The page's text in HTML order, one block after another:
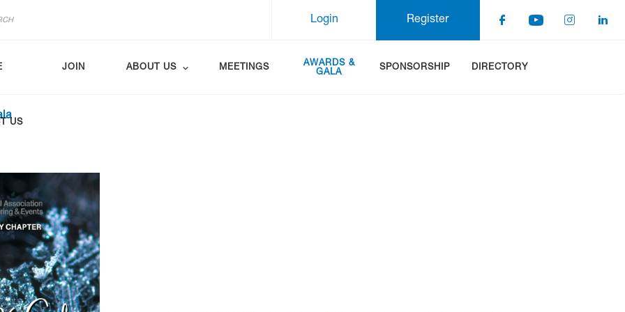
Register
Login
JOIN ABOUT US MEETINGS
AWARDS &
GALA
SPONSORSHIP DIRECTORY
US